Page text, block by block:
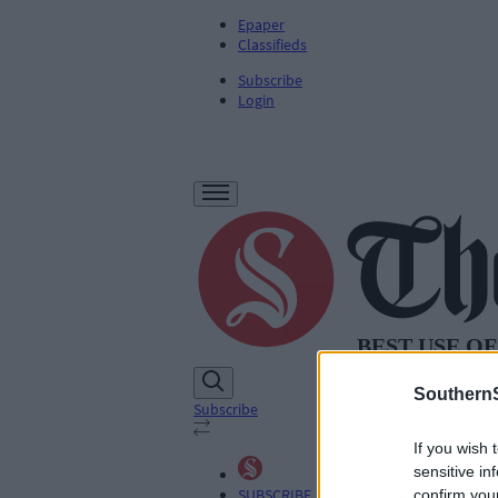
If you wish
sensitive
confirm
Epaper
Classifieds
Subscribe
Login
Subscribe